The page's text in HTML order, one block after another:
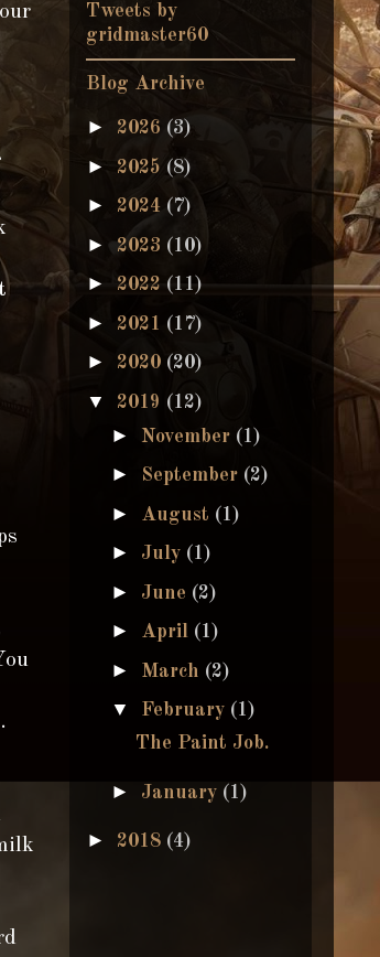
Tweets by
gridmaster60
Blog Archive
► 2026 (3)
► 2025 (8)
► 2024 (7)
►2023 (10)
► 2022 (11)
► 2021 (17)
► 2020 (20)
▼ 2019 (12)
► November (1)
► September (2)
► August (1)
► July (1)
► June (2)
► April (1)
► March (2)
▼ February (1)
The Paint Job.
► January (1)
► 2018 (4)